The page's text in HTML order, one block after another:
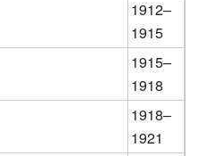
1912–
1915
1915–
1918
1918–
1921